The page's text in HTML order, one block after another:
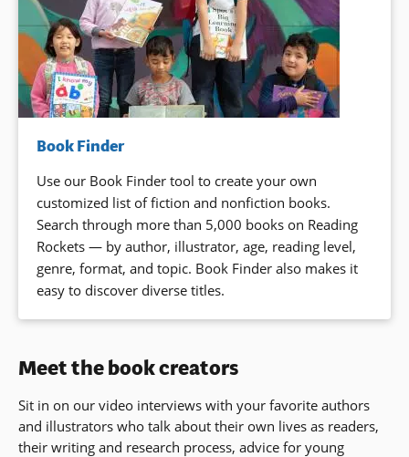
Book Finder
Use our Book Finder tool to create your own
customized list of fiction and nonfiction books.
Search through more than 5,000 books on Reading
Rockets — by author, illustrator, age, reading level,
genre, format, and topic. Book Finder also makes it
easy to discover diverse titles.
Meet the book creators
Sit in on our video interviews with your favorite authors
and illustrators who talk about their own lives as readers,
their writing and research process, advice for young